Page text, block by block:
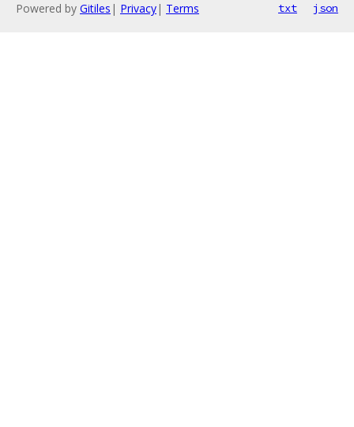
Powered by Gitiles | Privacy| Terms txt json